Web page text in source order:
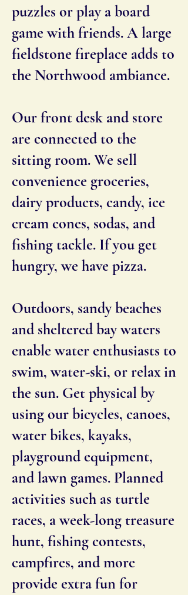
puzzles or play a board
game with friends. A large
fieldstone fireplace adds to
the Northwood ambiance.
Our front desk and store
are connected to the
sitting room. We sell
convenience groceries,
dairy products, candy, ice
cream cones, sodas, and
fishing tackle. If you get
hungry, we have pizza.
Outdoors, sandy beaches
and sheltered bay waters
enable water enthusiasts to
swim, water-ski, or relax in
the sun. Get physical by
using our bicycles, canoes,
water bikes, kayaks,
playground equipment,
and lawn games. Planned
activities such as turtle
races, a week-long treasure
hunt, fishing contests,
campfires, and more
provide extra fun for